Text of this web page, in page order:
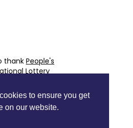
to ensure you get
on our website.
thank People's
Lottery
and Supporters